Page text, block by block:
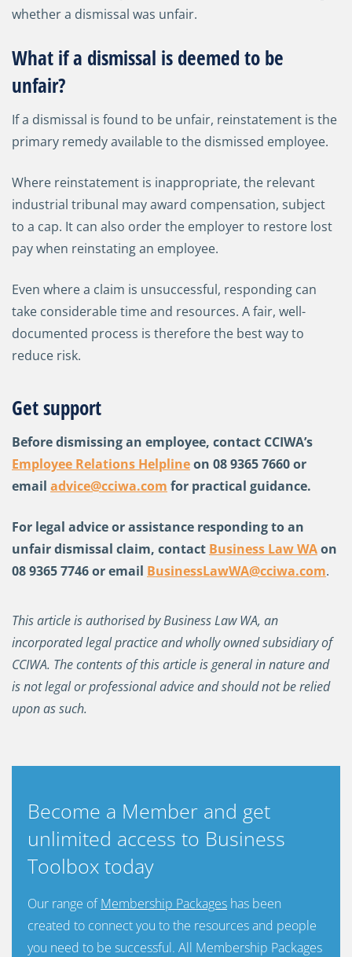
whether a dismissal was unfair.
What if a dismissal is deemed to be
unfair?
If a dismissal is found to be unfair, reinstatement is the
primary remedy available to the dismissed employee.
Where reinstatement is inappropriate, the relevant
industrial tribunal may award compensation, subject
to a cap. It can also order the employer to restore lost
pay when reinstating an employee.
Even where a claim is unsuccessful, responding can
take considerable time and resources. A fair, well-
documented process is therefore the best way to
reduce risk.
Get support
Before dismissing an employee, contact CCIWA’s
Employee Relations Helplineon 08 9365 7660 or
email advice@cciwa.com for practical guidance.
For legal advice or assistance responding to an
unfair dismissal claim, contact Business Law WAon
08 9365 7746 or email BusinessLawWA@cciwa.com.
This article is authorised by Business Law WA, an
incorporated legal practice and wholly owned subsidiary of
CCIWA. The contents of this article is general in nature and
is not legal or professional advice and should not be relied
upon as such.
Become a Member and get
unlimited access to Business
Toolbox today
Our range ofMembership Packages has been
created to connect you to the resources and people
you need to be successful. All Membership Packages